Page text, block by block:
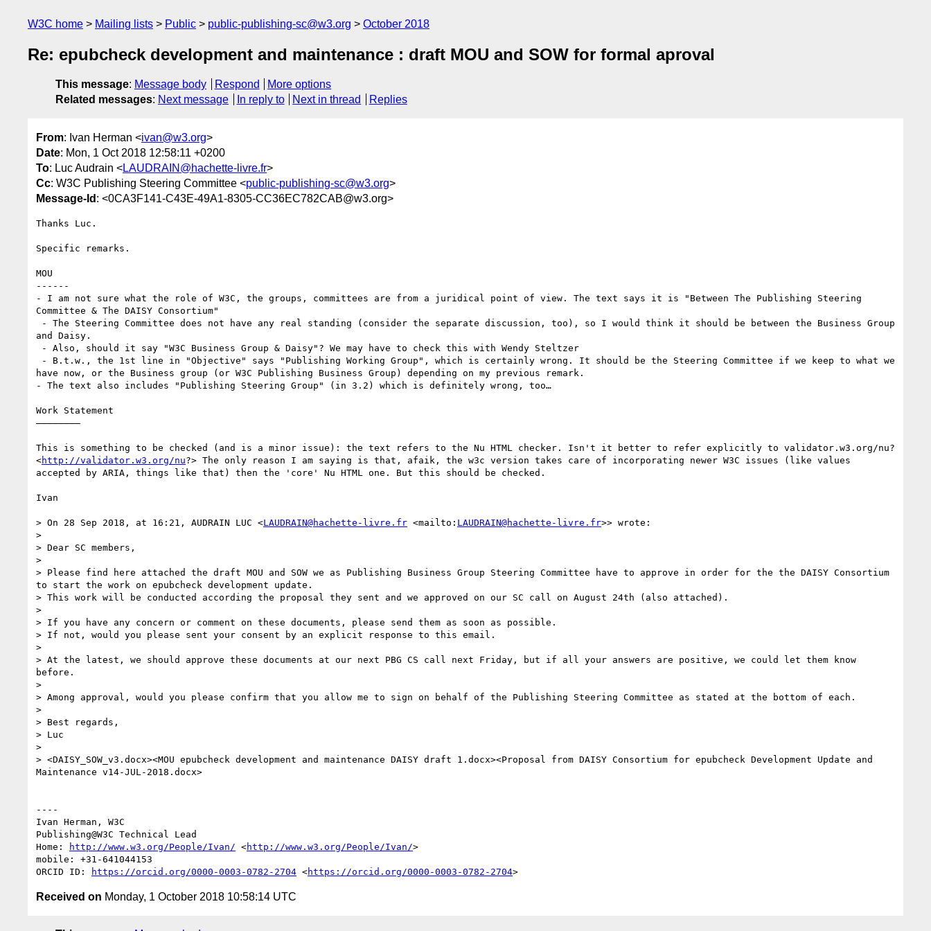
W3C home Mailing lists Public public-publishing-sc@w3.org October 2018
Re: epubcheck development and maintenance : draft MOU and SOW for formal aproval
This message: Message body Respond
More options
Related messages: Next message In reply to Next in thread Replies
From: Ivan Herman <ivan@w3.org>
Date: Mon, 1 Oct 2018 12:58:11 +0200
To: Luc Audrain <LAUDRAIN@hachette-livre.fr>
Cc: W3C Publishing Steering Committee <public-publishing-sc@w3.org>
Message-Id : <0CA3F141-C43E-49A1-8305-CC36EC782CAB@w3.org>
Thanks Luc.
Specific remarks.
MOU
------
- I am not sure what the role of W3C, the groups, committees are from a juridical point of view. The text says it is "Between The Publishing Steering
Committee & The DAISY Consortium"
and Daisy.
have now, or the Business group (or W3C Publishing Business Group) depending on my previous remark.
- The text also includes "Publishing Steering Group" (in 3.2) which is definitely wrong, too…
Work Statement
————————
This is something to be checked (and is a minor issue): the text refers to the Nu HTML checker. Isn't it better to refer explicitly to validator.w3.org/nu?
<http://validator.w3.org/nu?> The only reason I am saying is that, afaik, the w3c version takes care of incorporating newer W3C issues (like values
accepted by ARIA, things like that) then the 'core' Nu HTML one. But this should be checked.
Ivan
> On 28 Sep 2018, at 16:21, AUDRAIN LUC <LAUDRAIN@hachette-livre.fr <mailto: LAUDRAIN@hachette-livre.fr>> wrote:
>
> Dear SC members,
>
> Please find here attached the draft MOU and SOW we as Publishing Business Group Steering Committee have to approve in order for the the DAISY Consortium
to start the work on epubcheck development update.
> This work will be conducted according the proposal they sent and we approved on our SC call on August 24th (also attached).
>
> If you have any concern or comment on these documents, please send them as soon as possible.
> If not, would you please sent your consent by an explicit response to this email.
>
> At the latest, we should approve these documents at our next PBG CS call next Friday, but if all your answers are positive, we could let them know
before.
>
> Among approval, would you please confirm that you allow me to sign on behalf of the Publishing Steering Committee as stated at the bottom of each.
>
> Best regards,
> Luc
>
> <DAISY_SOW_v3.docx><MOU epubcheck development and maintenance DAISY draft 1.docx><Proposal from DAISY Consortium for epubcheck Development Update and
Maintenance v14-JUL-2018.docx>
----
Ivan Herman, W3C
Publishing@W3C Technical Lead
Home:
http://www.w3.org/People/Ivan/ <http://www.w3.org/People/Ivan/>
mobile: +31-641044153
ORCID ID:
https://orcid.org/0000-0003-0782-2704 <https://orcid.org/0000-0003-0782-2704
Received on Monday, 1 October 2018 10:58:14 UTC